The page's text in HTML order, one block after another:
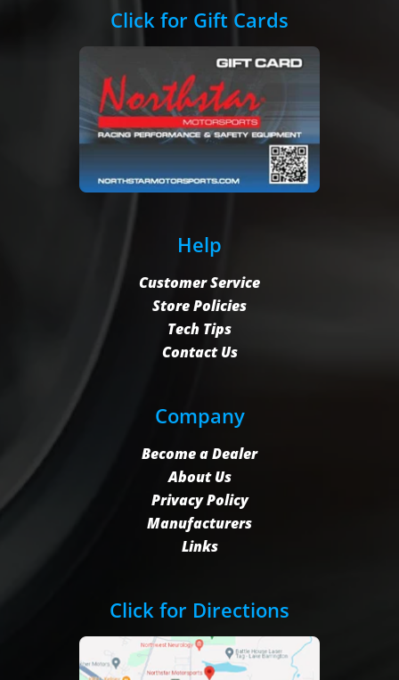
Click for Gift Cards
Help
Customer Service
Store Policies
Tech Tips
Contact Us
Company
Become a Dealer
About Us
Privacy Policy
Manufacturers
Links
Click for Directions